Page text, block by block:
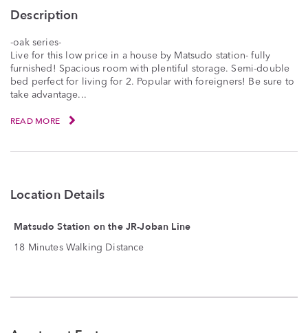
Description
-oak series-
Live for this low price in a house by Matsudo station- fully
furnished! Spacious room with plentiful storage. Semi-double
bed perfect for living for 2. Popular with foreigners! Be sure to
take advantage...
READ MORE
Location Details
Matsudo Station on the JR-Joban Line
18 Minutes Walking Distance